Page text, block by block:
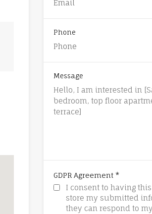
Phone
Message
GDPR Agreement *
I consent to having
store my submitted
they can respond to